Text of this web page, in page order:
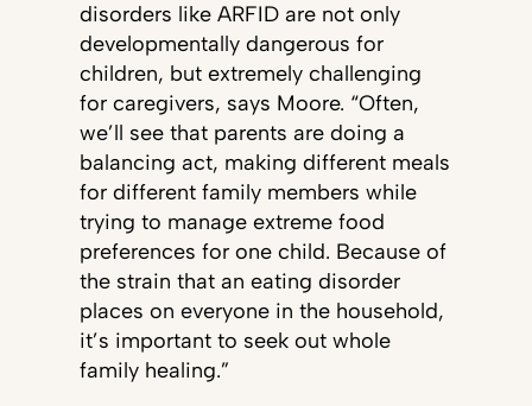
disorders like ARFID are not only
developmentally dangerous for
children, but extremely challenging
for caregivers, says Moore. “Often,
we’ll see that parents are doing a
balancing act, making different meals
for different family members while
trying to manage extreme food
preferences for one child. Because of
the strain that an eating disorder
places on everyone in the household,
it’s important to seek out whole
family healing.”